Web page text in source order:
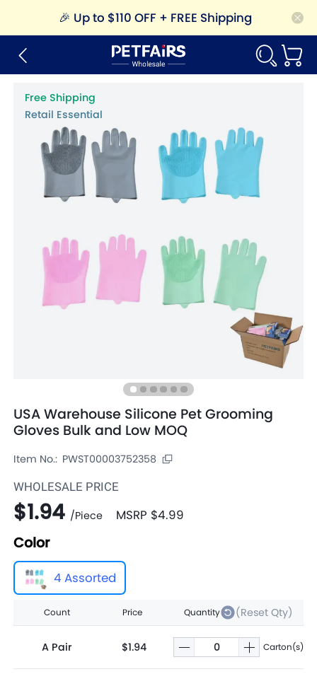
🎉 Up to $110 OFF + FREE Shipping
Free Shipping
Retail Essential
USA Warehouse Silicone Pet Grooming
Gloves Bulk and Low MOQ
Item No.: PWST00003752358
WHOLESALE PRICE
$1.94 /Piece MSRP $4.99
Color
4 Assorted
Count Price Quantity (Reset Qty)
A Pair $1.94 Carton(s)